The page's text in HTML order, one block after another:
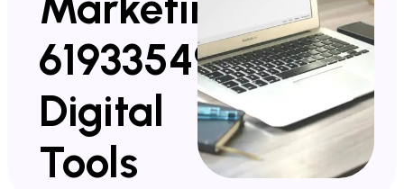
619335490
Digital
Tools